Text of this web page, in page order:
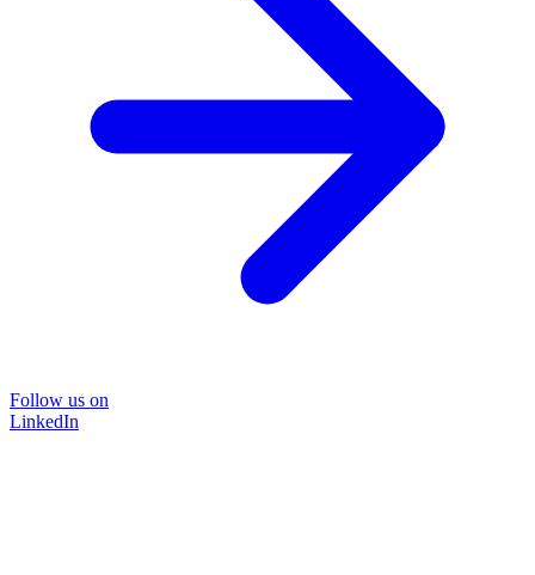
Follow us on
LinkedIn